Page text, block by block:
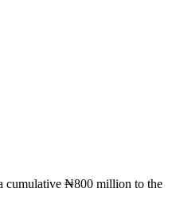
cumulative ₦800 million to the